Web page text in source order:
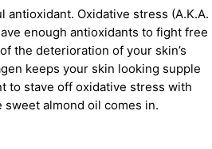
antioxidant. Oxidative stress (A.K.A.
enough antioxidants to fight free
the deterioration of your skin’s
keeps your skin looking supple
to stave off oxidative stress with
sweet almond oil comes in.